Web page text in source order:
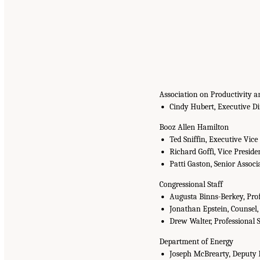
Association on Productivity
Cindy Hubert, Executive
Booz Allen Hamilton
Ted Sniffin, Executive
Richard Goffi, Vice
Patti Gaston, Senior
Congressional Staff
Augusta Binns-Berkey,
Jonathan Epstein,
Drew Walter, Professional
Department of Energy
Joseph McBrearty,